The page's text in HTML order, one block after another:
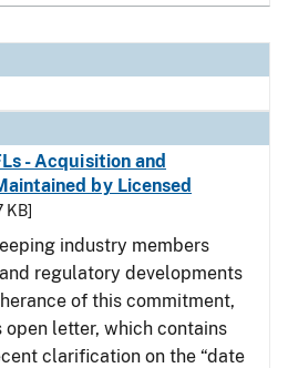
- Acquisition and
by Licensed
KB]
industry members
regulatory developments
of this commitment,
letter, which contains
clarification on the “date